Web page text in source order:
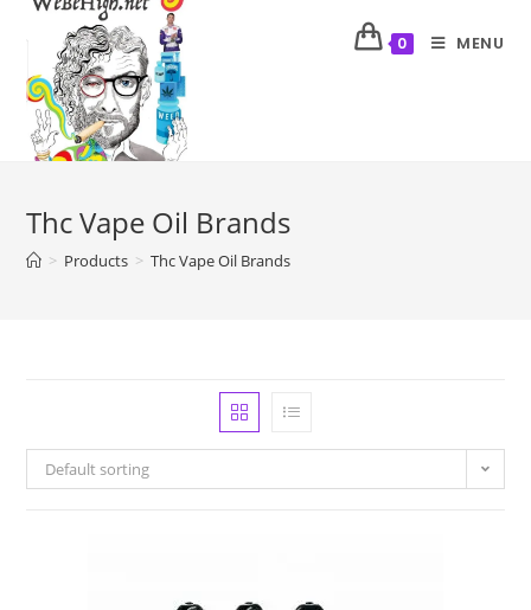
0 MENU
Thc Vape Oil Brands
> Products > Thc Vape Oil Brands
Default sorting